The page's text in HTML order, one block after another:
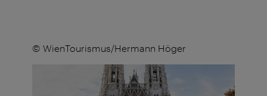
© WienTourismus/Hermann Höger